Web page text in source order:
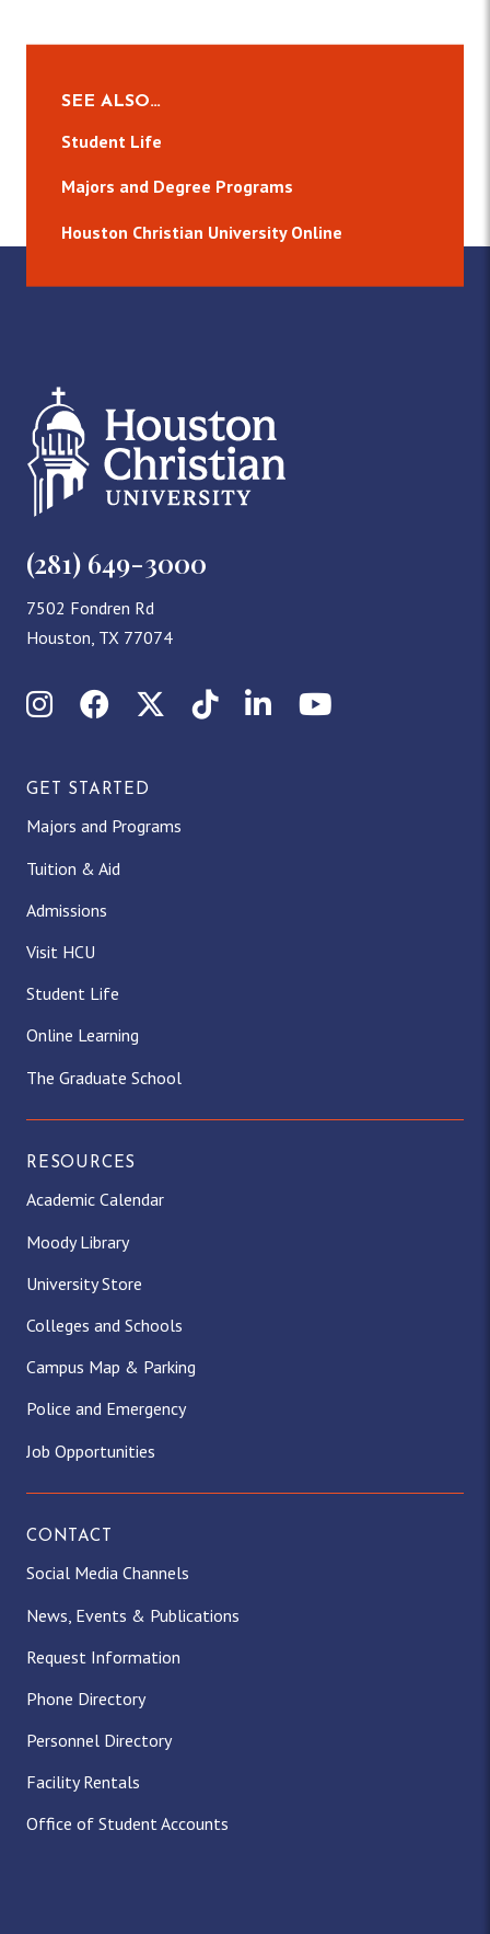
SEE ALSO…
Student Life
Majors and Degree Programs
Houston Christian University Online
(281) 649-3000
7502 Fondren Rd
Houston, TX 77074
InstagramFacebookX (Twitter)
TikTokLinkedInYouTube
GET STARTED
Majors and Programs
Tuition & Aid
Admissions
Visit HCU
Student Life
Online Learning
The Graduate School
RESOURCES
Academic Calendar
Moody Library
University Store
Colleges and Schools
Campus Map & Parking
Police and Emergency
Job Opportunities
CONTACT
Social Media Channels
News, Events & Publications
Request Information
Phone Directory
Personnel Directory
Facility Rentals
Office of Student Accounts